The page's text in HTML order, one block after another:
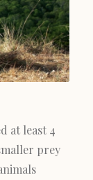
at least 4
prey